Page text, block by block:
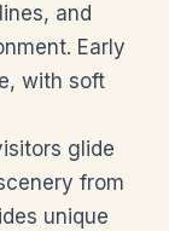
and
Early
with soft
glide
from
unique